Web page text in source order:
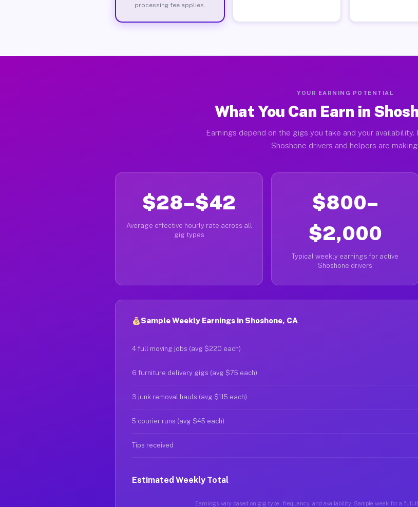
processing fee applies.
YOUR EARNING POTENTIAL
What You Can Earn in
Earnings depend on the gigs you take and your availability.
Shoshone drivers and helpers are making.
$28–$42
Average effective hourly rate across all
gig types
$800–
$2,000
Typical weekly earnings for active
Shoshone drivers
Sample Weekly Earnings in Shoshone, CA
4 full moving jobs (avg $220 each)
6 furniture delivery gigs (avg $75 each)
3 junk removal hauls (avg $115 each)
5 courier runs (avg $45 each)
Tips received
Estimated Weekly Total
Earnings vary based on gig type, frequency, and availability. Sample week for a full-